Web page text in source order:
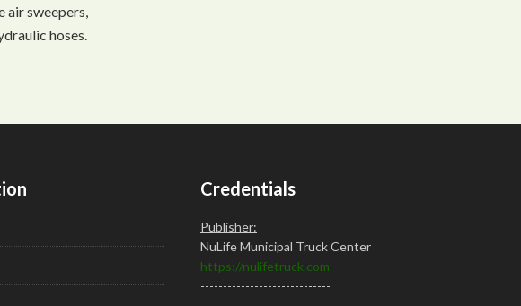
air sweepers,
hoses.
Credentials
Publisher:
NuLife Municipal Truck Center
https://nulifetruck.com
-----------------------------